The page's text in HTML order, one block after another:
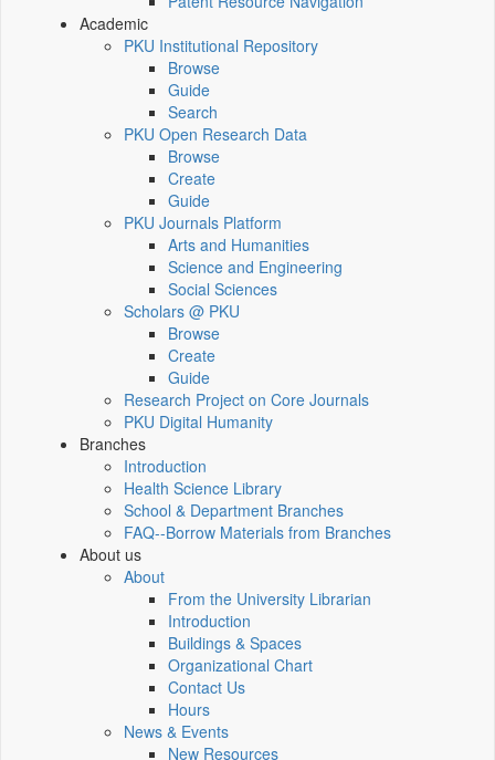
Academic
PKU Institutional Repository
Browse
Guide
Search
PKU Open Research Data
Browse
Create
Guide
PKU Journals Platform
Arts and Humanities
Science and Engineering
Social Sciences
Scholars @ PKU
Browse
Create
Guide
Research Project on Core Journals
PKU Digital Humanity
Branches
Introduction
Health Science Library
School & Department Branches
FAQ--Borrow Materials from Branches
About us
About
From the University Librarian
Introduction
Buildings & Spaces
Organizational Chart
Contact Us
Hours
News & Events
New Resources